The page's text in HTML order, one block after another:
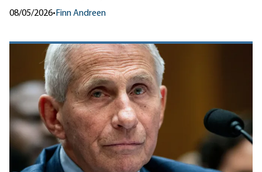
08/05/2026• Finn Andreen